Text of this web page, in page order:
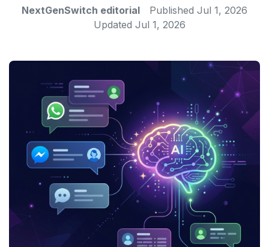
NextGenSwitch editorial Published Jul 1, 2026
Updated Jul 1, 2026